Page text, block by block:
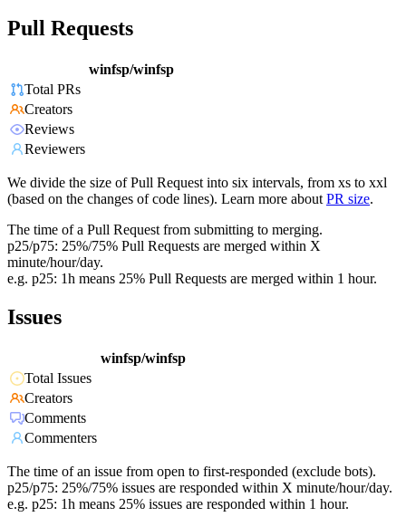
Pull Requests
winfsp/winfsp
Total PRs
Creators
Reviews
Reviewers
We divide the size of Pull Request into six intervals, from xs to xxl
(based on the changes of code lines). Learn more about PR size.
The time of a Pull Request from submitting to merging.
p25/p75: 25%/75% Pull Requests are merged within X
minute/hour/day.
e.g. p25: 1h means 25% Pull Requests are merged within 1 hour.
Issues
winfsp/winfsp
Total Issues
Creators
Comments
Commenters
The time of an issue from open to first-responded (exclude bots).
p25/p75: 25%/75% issues are responded within X minute/hour/day.
e.g. p25: 1h means 25% issues are responded within 1 hour.